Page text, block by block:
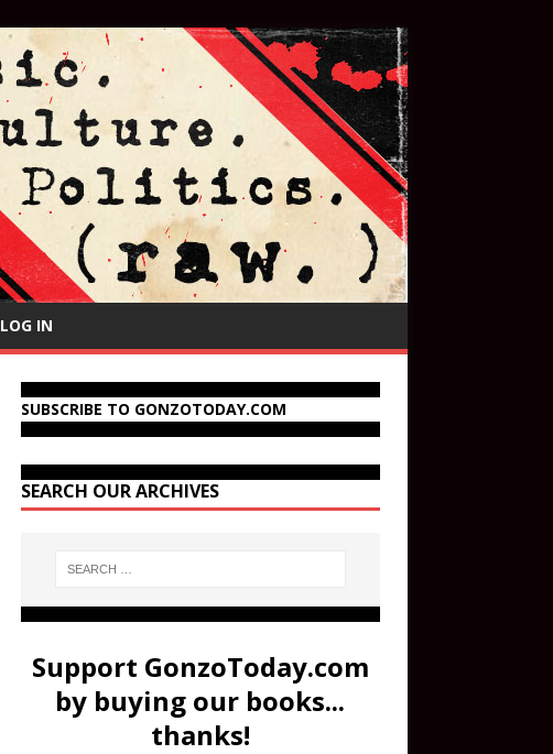
LOG IN
SUBSCRIBE TO GONZOTODAY.COM
SEARCH OUR ARCHIVES
Support GonzoToday.com
by buying our books...
thanks!